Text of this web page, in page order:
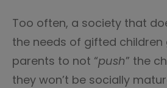
Too often, a society that
the needs of gifted
parents to not “push” the
they won’t be socially